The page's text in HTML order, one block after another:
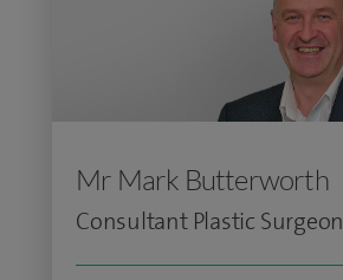
Mr Mark Butterworth
Consultant Plastic Surgeon